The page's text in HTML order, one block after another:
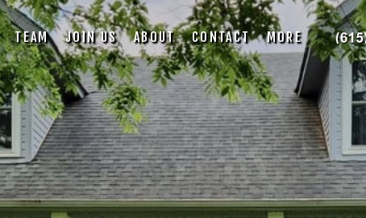
TEAM JOIN US ABOUT CONTACT MORE